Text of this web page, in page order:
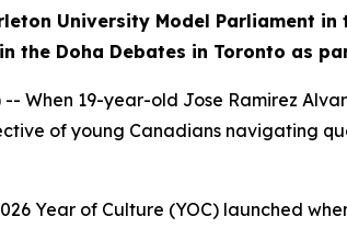
University Model Parliament
the Doha Debates in Toronto as
-- When 19-year-old Jose Ramirez
of young Canadians navigating
Year of Culture (YOC) launched